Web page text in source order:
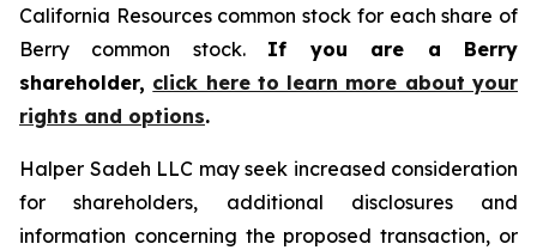
California Resources common stock for each share of
Berry common stock. If you are a Berry
shareholder, click here to learn more about your
rights and options.
Halper Sadeh LLC may seek increased consideration
for shareholders, additional disclosures and
information concerning the proposed transaction, or